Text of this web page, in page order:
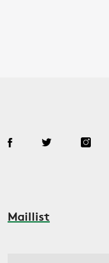
Maillist